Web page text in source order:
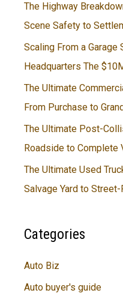
The Highway
Scene Safety to
Scaling From a Garage
Headquarters The
The Ultimate
From Purchase to
The Ultimate Post-
Roadside to Complete
The Ultimate Used
Salvage Yard to Street-
Categories
Auto Biz
Auto buyer's guide